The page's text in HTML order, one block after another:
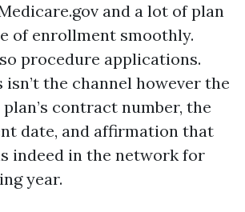
and a lot of plan
of enrollment smoothly.
procedure applications.
the channel however the
contract number, the
date, and affirmation that
indeed in the network for
year.